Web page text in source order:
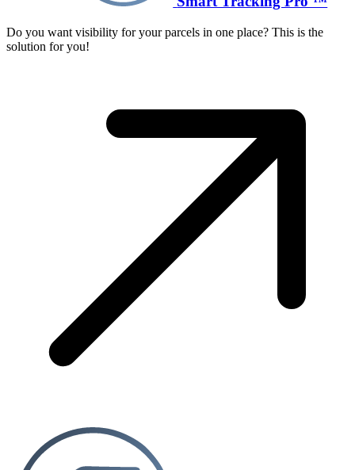
Do you want visibility for your parcels in one place? This is the
solution for you!